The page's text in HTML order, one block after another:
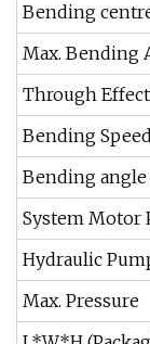
Bending
Max. Bending
Through
Bending
Bending
System Motor
Hydraulic
Max. Pressure